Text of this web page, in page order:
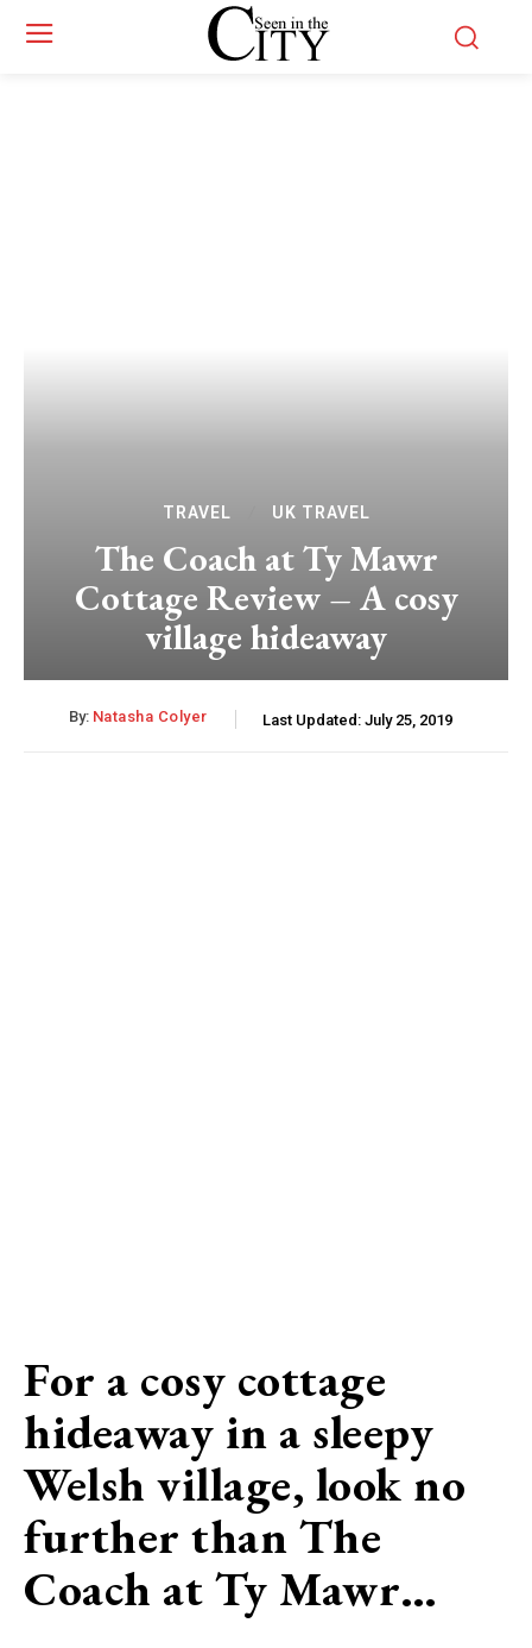
TRAVEL UK TRAVEL
The Coach at Ty Mawr
Cottage Review – A cosy
village hideaway
By: Natasha Colyer Last Updated: July 25, 2019
For a cosy cottage
hideaway in a sleepy
Welsh village, look no
further than The
Coach at Ty Mawr…